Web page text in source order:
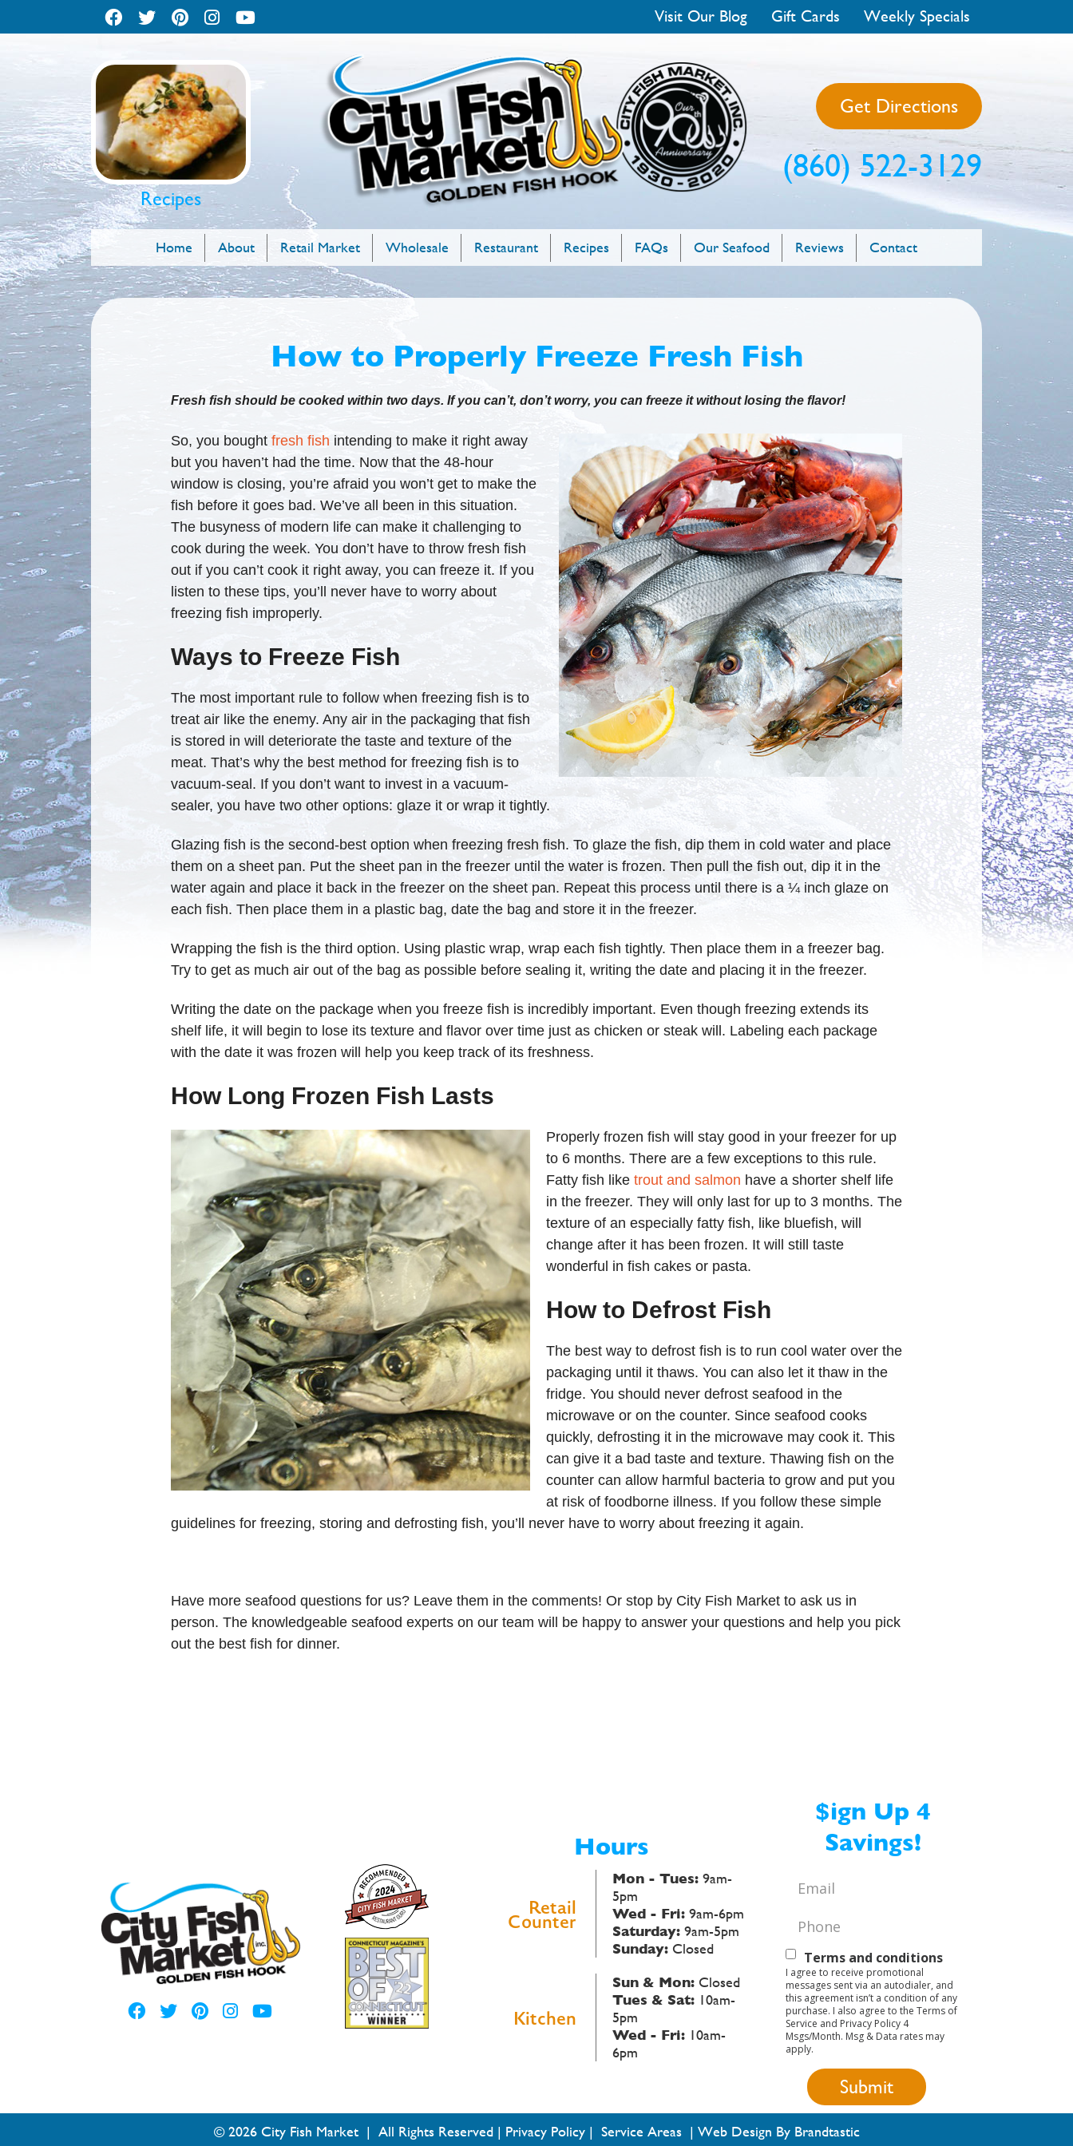
Visit Our Blog Gift Cards Weekly Specials
Recipes
Get Directions
(860) 522-3129
Home About Retail Market Wholesale Restaurant Recipes FAQs Our Seafood Reviews Contact
How to Properly Freeze Fresh Fish
Fresh fish should be cooked within two days. If you can’t, don’t worry, you can freeze it without losing the flavor!
So, you bought fresh fish intending to make it right away
but you haven’t had the time. Now that the 48-hour
window is closing, you’re afraid you won’t get to make the
fish before it goes bad. We’ve all been in this situation.
The busyness of modern life can make it challenging to
cook during the week. You don’t have to throw fresh fish
out if you can’t cook it right away, you can freeze it. If you
listen to these tips, you’ll never have to worry about
freezing fish improperly.
Ways to Freeze Fish
The most important rule to follow when freezing fish is to
treat air like the enemy. Any air in the packaging that fish
is stored in will deteriorate the taste and texture of the
meat. That’s why the best method for freezing fish is to
vacuum-seal. If you don’t want to invest in a vacuum-
sealer, you have two other options: glaze it or wrap it tightly.
Glazing fish is the second-best option when freezing fresh fish. To glaze the fish, dip them in cold water and place
them on a sheet pan. Put the sheet pan in the freezer until the water is frozen. Then pull the fish out, dip it in the
water again and place it back in the freezer on the sheet pan. Repeat this process until there is a ¼ inch glaze on
each fish. Then place them in a plastic bag, date the bag and store it in the freezer.
Wrapping the fish is the third option. Using plastic wrap, wrap each fish tightly. Then place them in a freezer bag.
Try to get as much air out of the bag as possible before sealing it, writing the date and placing it in the freezer.
Writing the date on the package when you freeze fish is incredibly important. Even though freezing extends its
shelf life, it will begin to lose its texture and flavor over time just as chicken or steak will. Labeling each package
with the date it was frozen will help you keep track of its freshness.
How Long Frozen Fish Lasts
Properly frozen fish will stay good in your freezer for up
to 6 months. There are a few exceptions to this rule.
Fatty fish like trout and salmon have a shorter shelf life
in the freezer. They will only last for up to 3 months. The
texture of an especially fatty fish, like bluefish, will
change after it has been frozen. It will still taste
wonderful in fish cakes or pasta.
How to Defrost Fish
The best way to defrost fish is to run cool water over the
packaging until it thaws. You can also let it thaw in the
fridge. You should never defrost seafood in the
microwave or on the counter. Since seafood cooks
quickly, defrosting it in the microwave may cook it. This
can give it a bad taste and texture. Thawing fish on the
counter can allow harmful bacteria to grow and put you
at risk of foodborne illness. If you follow these simple
guidelines for freezing, storing and defrosting fish, you’ll never have to worry about freezing it again.
Have more seafood questions for us? Leave them in the comments! Or stop by City Fish Market to ask us in
person. The knowledgeable seafood experts on our team will be happy to answer your questions and help you pick
out the best fish for dinner.
Hours
Retail
Counter
Mon - Tues: 9am-
5pm
Wed - Fri: 9am-6pm
Saturday: 9am-5pm
Sunday: Closed
Kitchen
Sun & Mon: Closed
Tues & Sat: 10am-
5pm
Wed - Fri: 10am-
6pm
$ign Up 4
Savings!
Email
Phone
Text
Opt-
In
Terms and conditions
I agree to receive promotional
messages sent via an autodialer, and
this agreement isn’t a condition of any
purchase. I also agree to the Terms of
Service and Privacy Policy 4
Msgs/Month. Msg & Data rates may
apply.
© 2026 City Fish Market | All Rights Reserved | Privacy Policy| Service Areas| Web Design By Brandtastic